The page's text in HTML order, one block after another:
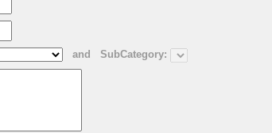
and
SubCategory: